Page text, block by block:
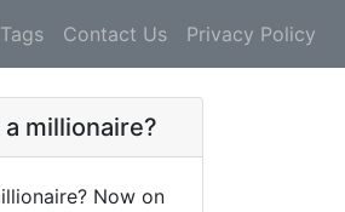
Tags Contact Us Privacy Policy
millionaire?
Now on